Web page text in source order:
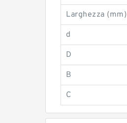
Larghezza (mm)
d
D
B
C